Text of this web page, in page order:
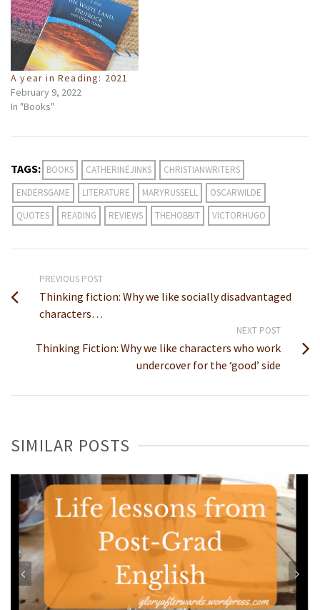
A year in Reading: 2021
February 9, 2022
In "Books"
TAGS: BOOKS CATHERINEJINKS
CHRISTIANWRITERS
ENDERSGAME
LITERATURE MARYRUSSELL
OSCARWILDE
QUOTES
READING REVIEWS THEHOBBIT VICTORHUGO
PREVIOUS POST
Thinking fiction: Why we like socially disadvantaged
characters…
NEXT POST
Thinking Fiction: Why we like characters who work
undercover for the ‘good’ side
SIMILAR POSTS